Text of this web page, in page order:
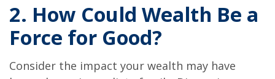
2. How Could Wealth Be a
Force for Good?
Consider the impact your wealth may have